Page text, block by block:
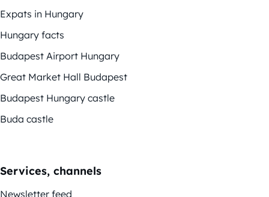
Expats in Hungary
Hungary facts
Budapest Airport Hungary
Great Market Hall Budapest
Budapest Hungary castle
Buda castle
Services, channels
Newsletter feed